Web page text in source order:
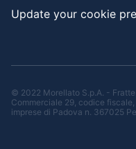
Update your cookie
© 2022 Morellato S.p.A. -
Commerciale 29, codice
imprese di Padova n. 367025